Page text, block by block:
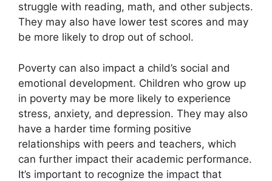
struggle with reading, math, and other subjects.
They may also have lower test scores and may
be more likely to drop out of school.
Poverty can also impact a child’s social and
emotional development. Children who grow up
in poverty may be more likely to experience
stress, anxiety, and depression. They may also
have a harder time forming positive
relationships with peers and teachers, which
can further impact their academic performance.
It’s important to recognize the impact that